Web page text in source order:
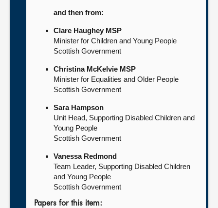
and then from:
Clare Haughey MSP
Minister for Children and Young People
Scottish Government
Christina McKelvie MSP
Minister for Equalities and Older People
Scottish Government
Sara Hampson
Unit Head, Supporting Disabled Children and
Young People
Scottish Government
Vanessa Redmond
Team Leader, Supporting Disabled Children
and Young People
Scottish Government
Papers for this item: